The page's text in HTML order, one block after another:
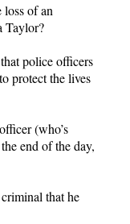
of an
Taylor?
police officers
protect the lives
(who’s
end of the day,
that he